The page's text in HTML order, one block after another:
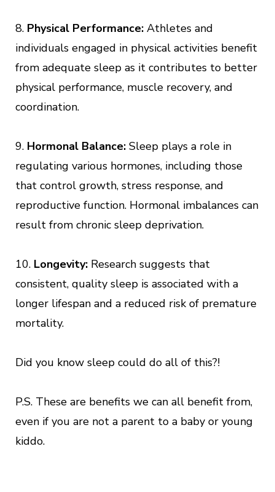
8. Physical Performance: Athletes and
individuals engaged in physical activities benefit
from adequate sleep as it contributes to better
physical performance, muscle recovery, and
coordination.
9. Hormonal Balance: Sleep plays a role in
regulating various hormones, including those
that control growth, stress response, and
reproductive function. Hormonal imbalances can
result from chronic sleep deprivation.
10. Longevity: Research suggests that
consistent, quality sleep is associated with a
longer lifespan and a reduced risk of premature
mortality.
Did you know sleep could do all of this?!
P.S. These are benefits we can all benefit from,
even if you are not a parent to a baby or young
kiddo.